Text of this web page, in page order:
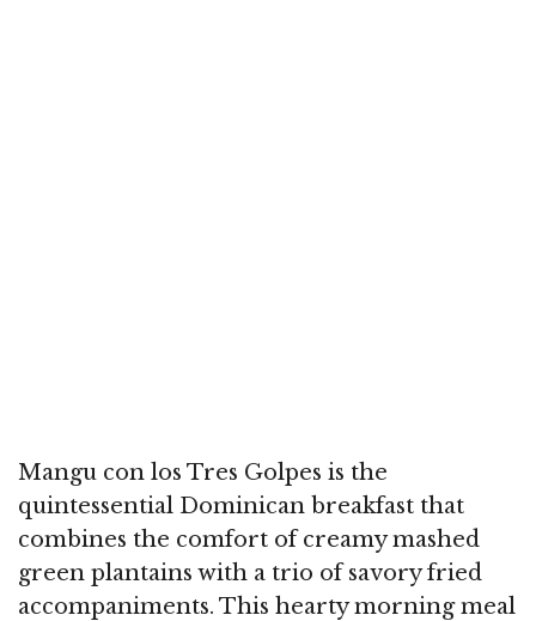
Mangu con los Tres Golpes is the
quintessential Dominican breakfast that
combines the comfort of creamy mashed
green plantains with a trio of savory fried
accompaniments. This hearty morning meal